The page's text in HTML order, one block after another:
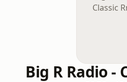
Big R Radio -